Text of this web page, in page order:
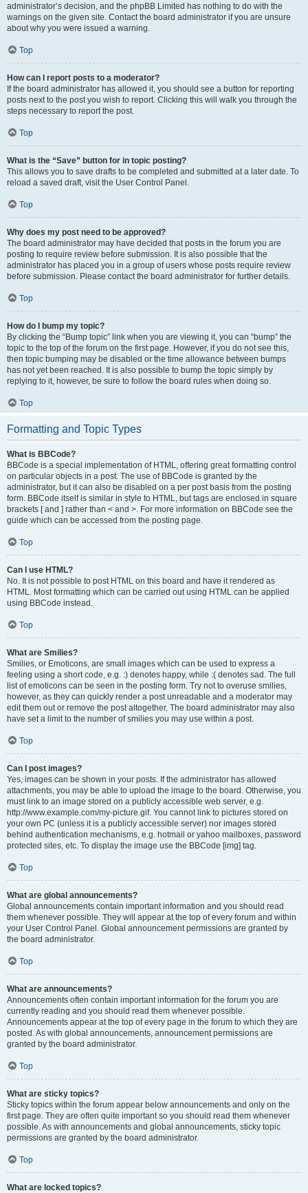
administrator’s decision, and the phpBB Limited has nothing to do with the
warnings on the given site. Contact the board administrator if you are unsure
about why you were issued a warning.
Top
How can I report posts to a moderator?
If the board administrator has allowed it, you should see a button for reporting
posts next to the post you wish to report. Clicking this will walk you through the
steps necessary to report the post.
Top
What is the “Save” button for in topic posting?
This allows you to save drafts to be completed and submitted at a later date. To
reload a saved draft, visit the User Control Panel.
Top
Why does my post need to be approved?
The board administrator may have decided that posts in the forum you are
posting to require review before submission. It is also possible that the
administrator has placed you in a group of users whose posts require review
before submission. Please contact the board administrator for further details.
Top
How do I bump my topic?
By clicking the “Bump topic” link when you are viewing it, you can “bump” the
topic to the top of the forum on the first page. However, if you do not see this,
then topic bumping may be disabled or the time allowance between bumps
has not yet been reached. It is also possible to bump the topic simply by
replying to it, however, be sure to follow the board rules when doing so.
Top
Formatting and Topic Types
What is BBCode?
BBCode is a special implementation of HTML, offering great formatting control
on particular objects in a post. The use of BBCode is granted by the
administrator, but it can also be disabled on a per post basis from the posting
form. BBCode itself is similar in style to HTML, but tags are enclosed in square
brackets [ and ] rather than < and >. For more information on BBCode see the
guide which can be accessed from the posting page.
Top
Can I use HTML?
No. It is not possible to post HTML on this board and have it rendered as
HTML. Most formatting which can be carried out using HTML can be applied
using BBCode instead.
Top
What are Smilies?
Smilies, or Emoticons, are small images which can be used to express a
feeling using a short code, e.g. :) denotes happy, while :( denotes sad. The full
list of emoticons can be seen in the posting form. Try not to overuse smilies,
however, as they can quickly render a post unreadable and a moderator may
edit them out or remove the post altogether. The board administrator may also
have set a limit to the number of smilies you may use within a post.
Top
Can I post images?
Yes, images can be shown in your posts. If the administrator has allowed
attachments, you may be able to upload the image to the board. Otherwise, you
must link to an image stored on a publicly accessible web server, e.g.
http://www.example.com/my-picture.gif. You cannot link to pictures stored on
your own PC (unless it is a publicly accessible server) nor images stored
behind authentication mechanisms, e.g. hotmail or yahoo mailboxes, password
protected sites, etc. To display the image use the BBCode [img] tag.
Top
What are global announcements?
Global announcements contain important information and you should read
them whenever possible. They will appear at the top of every forum and within
your User Control Panel. Global announcement permissions are granted by
the board administrator.
Top
What are announcements?
Announcements often contain important information for the forum you are
currently reading and you should read them whenever possible.
Announcements appear at the top of every page in the forum to which they are
posted. As with global announcements, announcement permissions are
granted by the board administrator.
Top
What are sticky topics?
Sticky topics within the forum appear below announcements and only on the
first page. They are often quite important so you should read them whenever
possible. As with announcements and global announcements, sticky topic
permissions are granted by the board administrator.
Top
What are locked topics?